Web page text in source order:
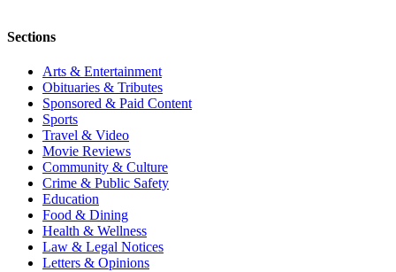
Sections
Arts & Entertainment
Obituaries & Tributes
Sponsored & Paid Content
Sports
Travel & Video
Movie Reviews
Community & Culture
Crime & Public Safety
Education
Food & Dining
Health & Wellness
Law & Legal Notices
Letters & Opinions